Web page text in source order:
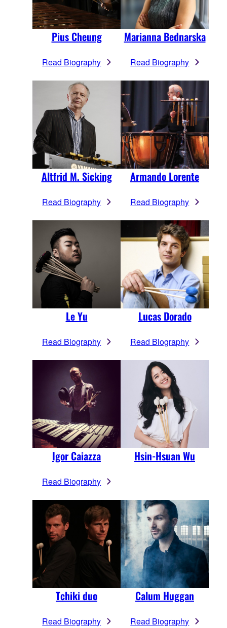
Pius Cheung
Read Biography
Marianna Bednarska
Read Biography
Altfrid M. Sicking
Read Biography
Armando Lorente
Read Biography
Le Yu
Read Biography
Lucas Dorado
Read Biography
Igor Caiazza
Read Biography
Hsin-Hsuan Wu
Tchiki duo
Read Biography
Calum Huggan
Read Biography